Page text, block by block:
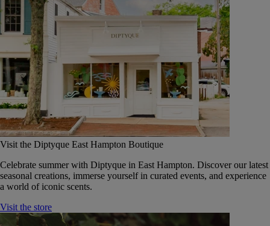
Visit the Diptyque East Hampton Boutique
Celebrate summer with Diptyque in East Hampton. Discover our latest
seasonal creations, immerse yourself in curated events, and experience
a world of iconic scents.
Visit the store